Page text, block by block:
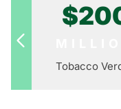
Tobacco